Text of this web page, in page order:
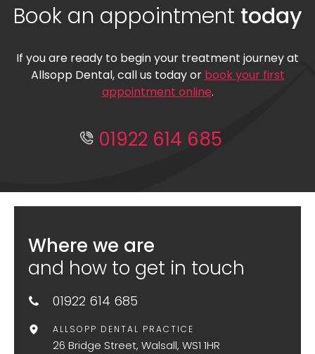
Book an appointment today
If you are ready to begin your treatment journey at
Allsopp Dental, call us today or book your first
appointment online.
01922 614 685
Where we are
and how to get in touch
01922 614 685
ALLSOPP DENTAL PRACTICE
26 Bridge Street, Walsall, WS1 1HR